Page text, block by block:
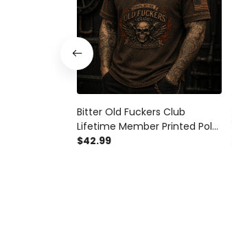
Bitter Old Fuckers Club
Lifetime Member Printed Polo
Shirt Skull Piston Mechanic
$42.99